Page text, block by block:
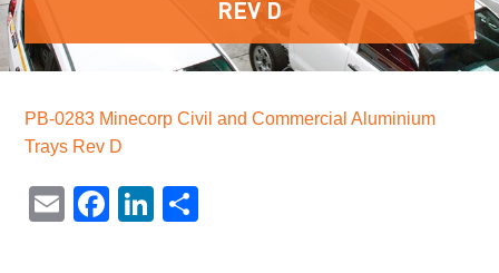
REV D
PB-0283 Minecorp Civil and Commercial Aluminium
Trays Rev D
EmailFacebook
LinkedIn